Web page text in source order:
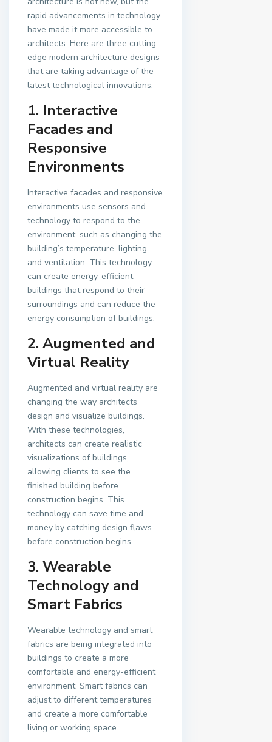
rapid advancements in technology
have made it more accessible to
architects. Here are three cutting-
edge modern architecture designs
that are taking advantage of the
latest technological innovations.
1. Interactive
Facades and
Responsive
Environments
Interactive facades and responsive
environments use sensors and
technology to respond to the
environment, such as changing the
building’s temperature, lighting,
and ventilation. This technology
can create energy-efficient
buildings that respond to their
surroundings and can reduce the
energy consumption of buildings.
2. Augmented and
Virtual Reality
Augmented and virtual reality are
changing the way architects
design and visualize buildings.
With these technologies,
architects can create realistic
visualizations of buildings,
allowing clients to see the
finished building before
construction begins. This
technology can save time and
money by catching design flaws
before construction begins.
3. Wearable
Technology and
Smart Fabrics
Wearable technology and smart
fabrics are being integrated into
buildings to create a more
comfortable and energy-efficient
environment. Smart fabrics can
adjust to different temperatures
and create a more comfortable
living or working space.